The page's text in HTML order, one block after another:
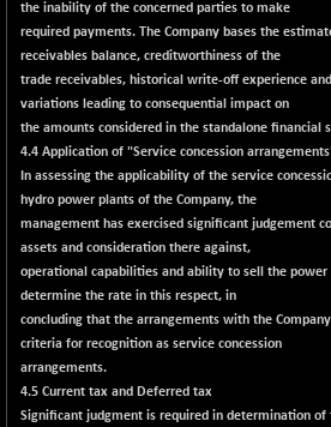
NIFALV30
27657.45
+ 34.95
(+ 0.12 %)
NIFAQLV30
23331.7
+ 24.90
(+ 0.10 %)
NIFAQVLV30
20781.25
+ 131.95
NIFCONGLO50
15537.75
-39.30
(-0.25 %)
NIFCOREHOUSE
16016.85
NIFCORPMAATR
40108.9
+ 334.30
+ 50.70
the inability of the concerned parties to make
required payments. The Company bases the
receivables balance, creditworthiness of the
trade receivables, historical write-off experience
variations leading to consequential impact on
the amounts considered in the standalone financial
4.4 Application of "Service concession
In assessing the applicability of the service
hydro power plants of the Company, the
management has exercised significant judgement
assets and consideration there against,
operational capabilities and ability to sell the power
determine the rate in this respect, in
concluding that the arrangements with the
criteria for recognition as service concession
arrangements.
4.5 Current tax and Deferred tax
Significant judgment is required in determination